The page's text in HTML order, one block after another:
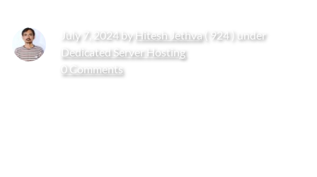
July 7, 2024 by Hitesh Jethva( 924 ) under
Dedicated Server Hosting
0 Comments